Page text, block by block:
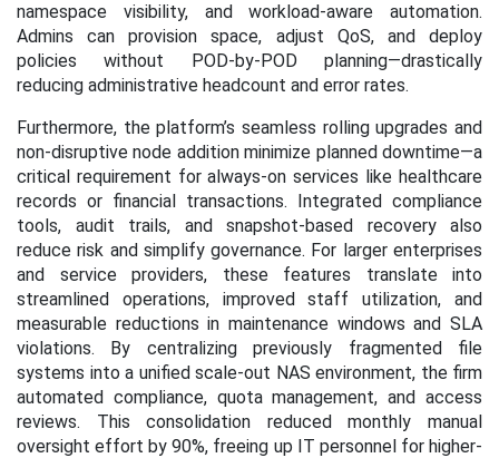
namespace visibility, and workload-aware automation.
Admins can provision space, adjust QoS, and deploy
policies without POD-by-POD planning—drastically
reducing administrative headcount and error rates.
Furthermore, the platform’s seamless rolling upgrades and
non-disruptive node addition minimize planned downtime—a
critical requirement for always-on services like healthcare
records or financial transactions. Integrated compliance
tools, audit trails, and snapshot-based recovery also
reduce risk and simplify governance. For larger enterprises
and service providers, these features translate into
streamlined operations, improved staff utilization, and
measurable reductions in maintenance windows and SLA
violations. By centralizing previously fragmented file
systems into a unified scale-out NAS environment, the firm
automated compliance, quota management, and access
reviews. This consolidation reduced monthly manual
oversight effort by 90%, freeing up IT personnel for higher-